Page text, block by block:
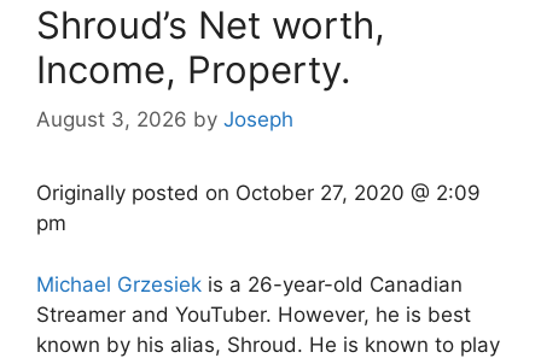
Shroud’s Net worth,
Income, Property.
August 3, 2026 by Joseph
Originally posted on October 27, 2020 @ 2:09
pm
Michael Grzesiek is a 26-year-old Canadian
Streamer and YouTuber. However, he is best
known by his alias, Shroud. He is known to play